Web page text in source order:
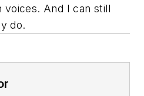
voices. And I can still
do.